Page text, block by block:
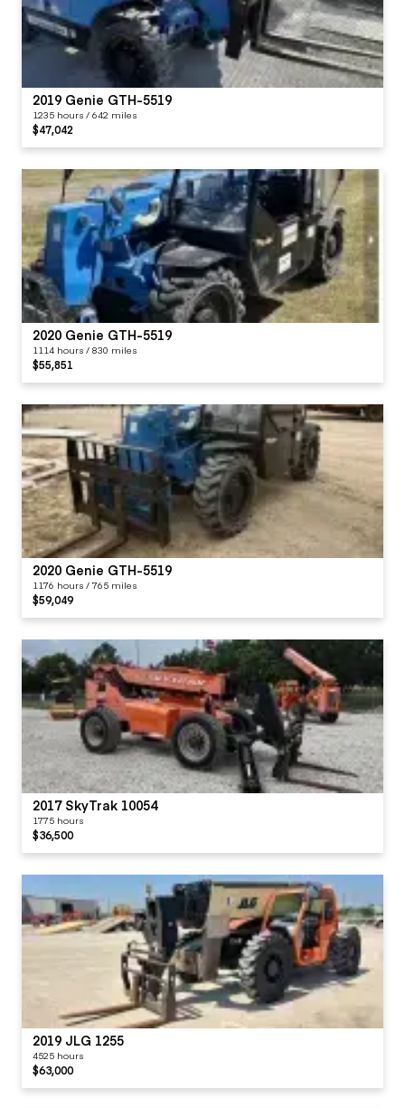
2019 Genie GTH-5519
1235 hours / 642 miles
$47,042
2020 Genie GTH-5519
1114 hours / 830 miles
$55,851
2020 Genie GTH-5519
1176 hours / 765 miles
$59,049
2017 SkyTrak 10054
1775 hours
$36,500
2019 JLG 1255
4525 hours
$63,000